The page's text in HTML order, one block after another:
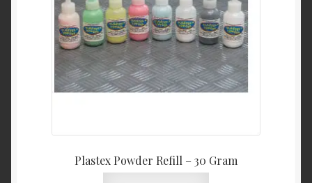
Plastex Powder Refill – 30 Gram